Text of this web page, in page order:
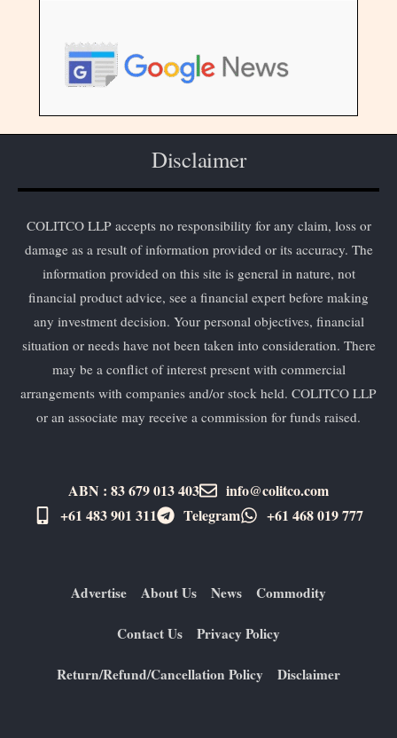
Disclaimer
COLITCO LLP accepts no responsibility for any claim, loss or
damage as a result of information provided or its accuracy. The
information provided on this site is general in nature, not
financial product advice, see a financial expert before making
any investment decision. Your personal objectives, financial
situation or needs have not been taken into consideration. There
may be a conflict of interest present with commercial
arrangements with companies and/or stock held. COLITCO LLP
or an associate may receive a commission for funds raised.
ABN : 83 679 013 403
info@colitco.com
+61 483 901 311‬
Telegram +61 ​468 019 777
Advertise About Us News Commodity
Contact Us Privacy Policy
Return/Refund/Cancellation Policy Disclaimer